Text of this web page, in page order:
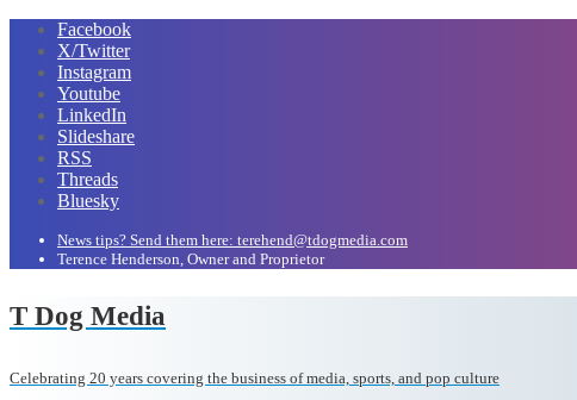
Facebook
X/Twitter
Instagram
Youtube
LinkedIn
Slideshare
RSS
Threads
Bluesky
News tips? Send them here: terehend@tdogmedia.com
Terence Henderson, Owner and Proprietor
T Dog Media
Celebrating 20 years covering the business of media, sports, and pop culture